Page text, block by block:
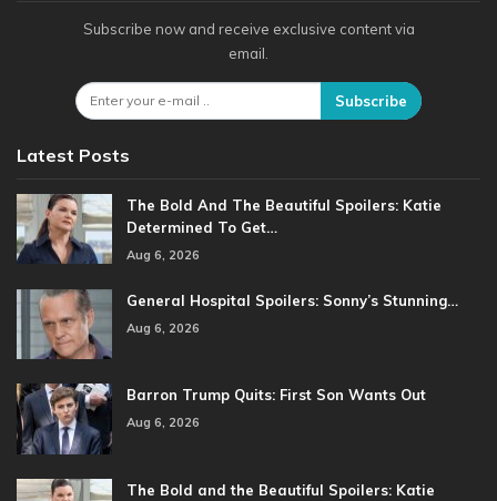
Subscribe now and receive exclusive content via
email.
Subscribe
Latest Posts
The Bold And The Beautiful Spoilers: Katie
Determined To Get…
Aug 6, 2026
General Hospital Spoilers: Sonny’s Stunning…
Aug 6, 2026
Barron Trump Quits: First Son Wants Out
Aug 6, 2026
The Bold and the Beautiful Spoilers: Katie